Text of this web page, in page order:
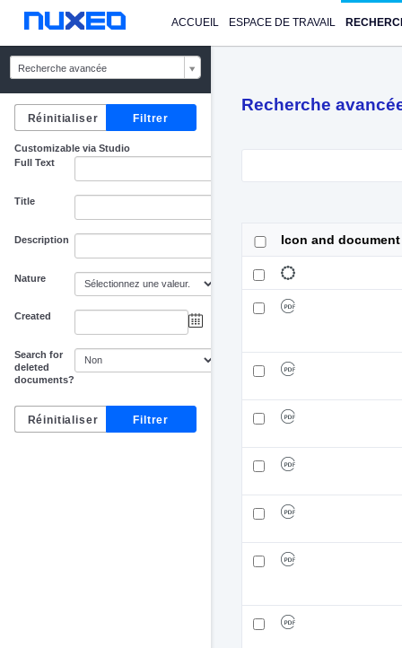
ACCUEIL ESPACE DE TRAVAIL
Recherche avancée
Customizable via Studio
Full Text
Title
Description
Nature
Created
Search for
deleted
documents?
Recherche
Icon and